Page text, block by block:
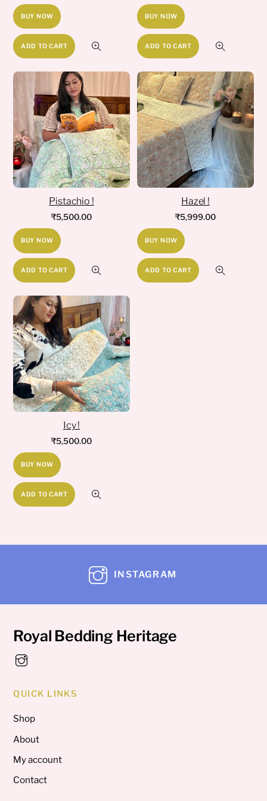
BUY NOW
ADD TO CART
BUY NOW
ADD TO CART
Pistachio !
₹5,500.00
BUY NOW
ADD TO CART
Hazel !
₹5,999.00
BUY NOW
ADD TO CART
Icy !
₹5,500.00
BUY NOW
ADD TO CART
INSTAGRAM
Royal Bedding Heritage
QUICK LINKS
Shop
About
My account
Contact